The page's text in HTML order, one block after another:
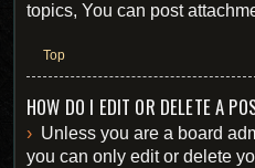
topics, You can post
Top
HOW DO I EDIT OR DELETE A
Unless you are a board
you can only edit or delete